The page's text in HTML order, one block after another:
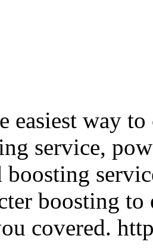
easiest way
service,
boosting
boosting
covered.